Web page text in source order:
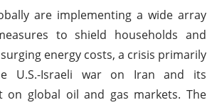
are implementing a wide array
to shield households and
energy costs, a crisis primarily
U.S.-Israeli war on Iran and its
on global oil and gas markets. The